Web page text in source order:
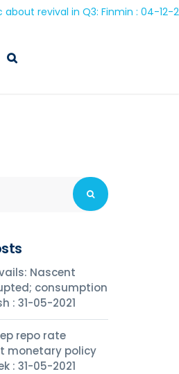
in Q3: Finmin : 04-12-2020
Nascent
consumption
: 31-05-2021
repo rate
monetary policy
: 31-05-2021